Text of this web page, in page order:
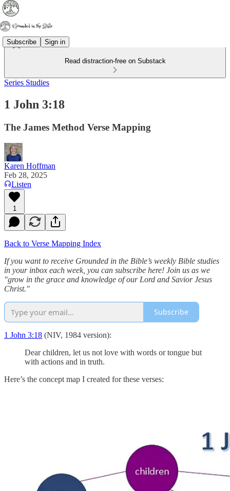
Subscribe Sign in
Read distraction-free on Substack
Series Studies
1 John 3:18
The James Method Verse Mapping
Karen Hoffman
Feb 28, 2025
Listen
1
Back to Verse Mapping Index
If you want to receive Grounded in the Bible’s weekly Bible studies
in your inbox each week, you can subscribe here! Join us as we
"grow in the grace and knowledge of our Lord and Savior Jesus
Christ."
Subscribe
1 John 3:18 (NIV, 1984 version):
Dear children, let us not love with words or tongue but
with actions and in truth.
Here’s the concept map I created for these verses: